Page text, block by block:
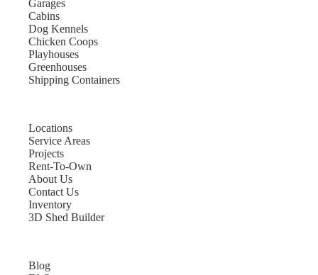
Garages
Cabins
Dog Kennels
Chicken Coops
Playhouses
Greenhouses
Shipping Containers
Locations
Service Areas
Projects
Rent-To-Own
About Us
Contact Us
Inventory
3D Shed Builder
Blog